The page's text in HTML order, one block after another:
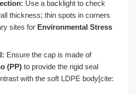
Use a backlight to check
thickness; thin spots in corners
sites for Environmental Stress
Ensure the cap is made of
(PP) to provide the rigid seal
with the soft LDPE body[cite: